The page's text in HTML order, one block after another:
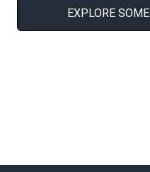
EXPLORE